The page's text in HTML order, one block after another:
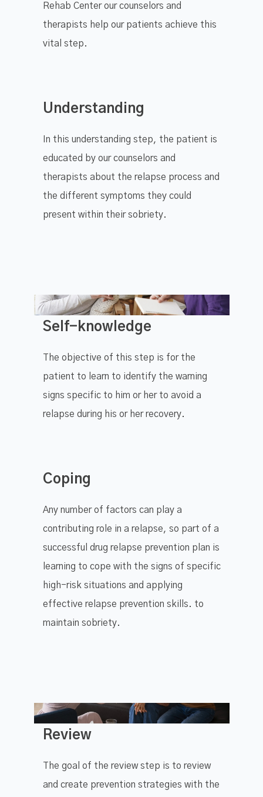
Rehab Center our counselors and
therapists help our patients achieve this
vital step.
Understanding
In this understanding step, the patient is
educated by our counselors and
therapists about the relapse process and
the different symptoms they could
present within their sobriety.
Self-knowledge
The objective of this step is for the
patient to learn to identify the warning
signs specific to him or her to avoid a
relapse during his or her recovery.
Coping
Any number of factors can play a
contributing role in a relapse, so part of a
successful drug relapse prevention plan is
learning to cope with the signs of specific
high-risk situations and applying
effective relapse prevention skills. to
maintain sobriety.
Review
The goal of the review step is to review
and create prevention strategies with the